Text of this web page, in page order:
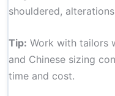
shouldered,
Tip: Work with tailors
and Chinese sizing
time and cost.